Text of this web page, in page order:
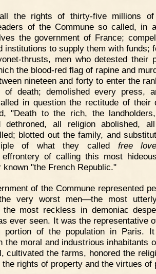
the rights of thirty-five millions
of the Commune so called, in
the government of France;
institutions to supply them with funds;
thrusts, men who detested their
the blood-red flag of rapine and
nineteen and forty to enter the
of death; demolished every press,
in question the rectitude of their
"Death to the rich, the
dethroned, all religion abolished,
blotted out the family, and
of what they called free love
effrontery of calling this most
known "the French Republic."
of the Commune represented
very worst men—the most
the most reckless in demoniac
ever seen. It was the representative
portion of the population in Paris.
the moral and industrious inhabitants
cultivated the farms, honored the
the rights of property and the virtues of